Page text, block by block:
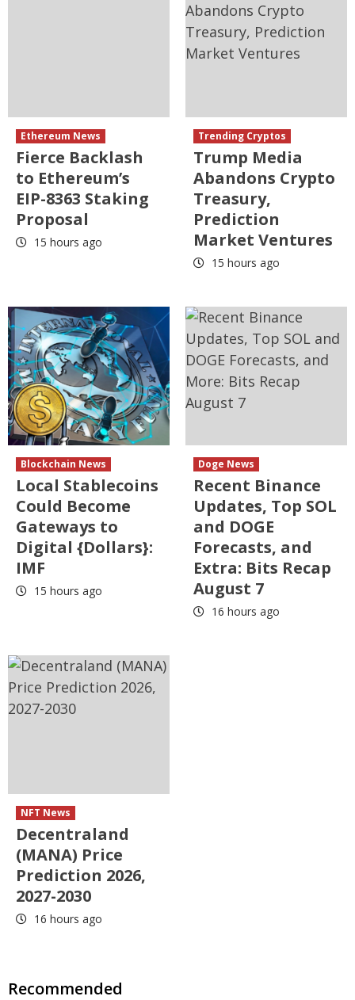
Ethereum News
Fierce Backlash
to Ethereum’s
EIP-8363 Staking
Proposal
15 hours ago
Trending Cryptos
Trump Media
Abandons Crypto
Treasury,
Prediction
Market Ventures
15 hours ago
Blockchain News
Local Stablecoins
Could Become
Gateways to
Digital {Dollars}:
IMF
15 hours ago
Doge News
Recent Binance
Updates, Top SOL
and DOGE
Forecasts, and
Extra: Bits Recap
August 7
16 hours ago
NFT News
Decentraland
(MANA) Price
Prediction 2026,
2027-2030
16 hours ago
Recommended